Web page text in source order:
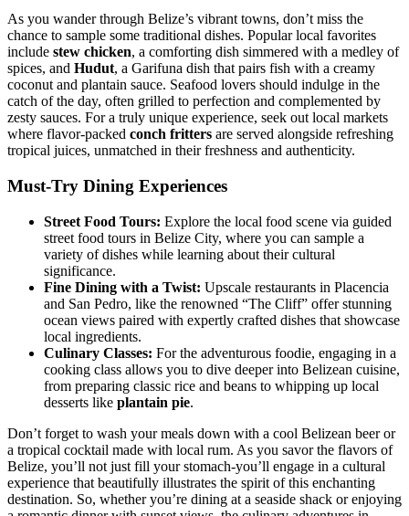
As you wander through Belize’s vibrant towns, don’t miss the
chance to sample some traditional dishes. Popular local favorites
include stew chicken, a comforting dish simmered with a medley of
spices, and Hudut, a Garifuna dish that pairs fish with a creamy
coconut and plantain sauce. Seafood lovers should indulge in the
catch of the day, often grilled to perfection and complemented by
zesty sauces. For a truly unique experience, seek out local markets
where flavor-packed conch fritters are served alongside refreshing
tropical juices, unmatched in their freshness and authenticity.
Must-Try Dining Experiences
Street Food Tours: Explore the local food scene via guided
street food tours in Belize City, where you can sample a
variety of dishes while learning about their cultural
significance.
Fine Dining with a Twist: Upscale restaurants in Placencia
and San Pedro, like the renowned “The Cliff” offer stunning
ocean views paired with expertly crafted dishes that showcase
local ingredients.
Culinary Classes: For the adventurous foodie, engaging in a
cooking class allows you to dive deeper into Belizean cuisine,
from preparing classic rice and beans to whipping up local
desserts like plantain pie.
Don’t forget to wash your meals down with a cool Belizean beer or
a tropical cocktail made with local rum. As you savor the flavors of
Belize, you’ll not just fill your stomach-you’ll engage in a cultural
experience that beautifully illustrates the spirit of this enchanting
destination. So, whether you’re dining at a seaside shack or enjoying